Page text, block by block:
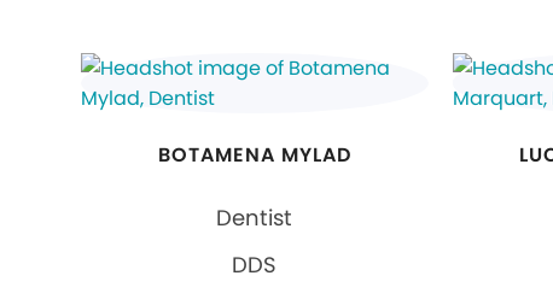
BOTAMENA MYLAD
Dentist
DDS